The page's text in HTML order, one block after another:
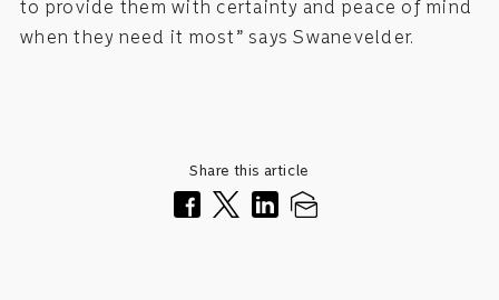
to provide them with certainty and peace of mind
when they need it most” says Swanevelder.
Share this article